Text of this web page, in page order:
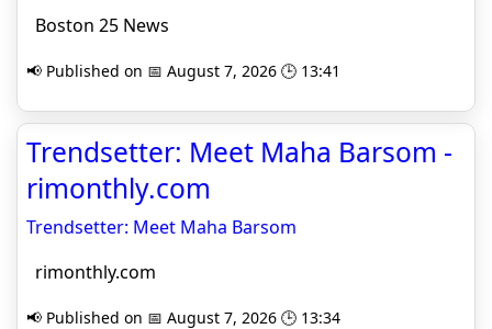
Boston 25 News
📢 Published on 📅 August 7, 2026 🕒 13:41
Trendsetter: Meet Maha Barsom -
rimonthly.com
Trendsetter: Meet Maha Barsom
rimonthly.com
📢 Published on 📅 August 7, 2026 🕒 13:34